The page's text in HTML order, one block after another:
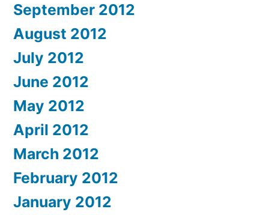
September 2012
August 2012
July 2012
June 2012
May 2012
April 2012
March 2012
February 2012
January 2012